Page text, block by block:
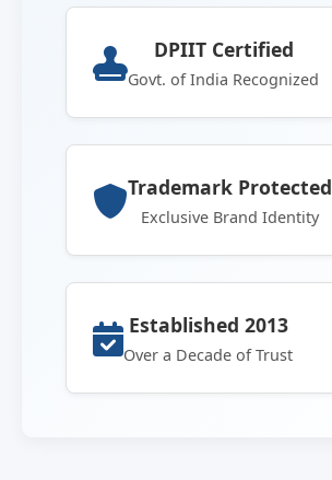
DPIIT Certified
Govt. of India Recognized
Trademark Protected
Exclusive Brand Identity
Established 2013
Over a Decade of Trust